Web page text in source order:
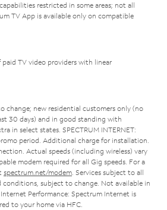
restricted in some areas; not all
TV App is available only on compatible
paid TV video providers with linear
change; new residential customers only (no
30 days) and in good standing with
in select states. SPECTRUM INTERNET:
period. Additional charge for installation.
Actual speeds (including wireless) vary
modem required for all Gig speeds. For a
spectrum.net/modem. Services subject to all
conditions, subject to change. Not available in
Performance: Spectrum Internet is
to your home via HFC.